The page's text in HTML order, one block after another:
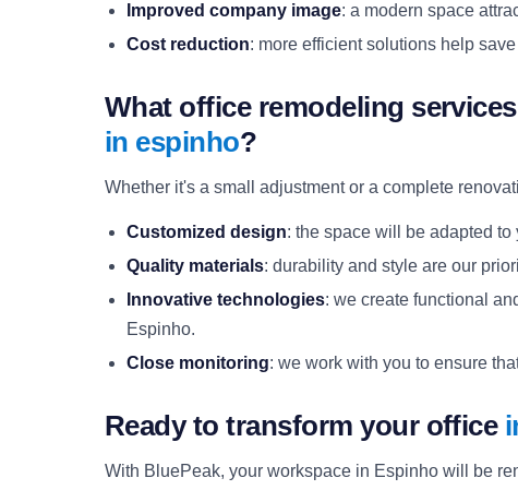
Improved company image: a modern space
Cost reduction: more efficient solutions help
What office remodeling
in espinho?
Whether it's a small adjustment or a complete
Customized design: the space will be adapted
Quality materials: durability and style are our
Innovative technologies: we create functional
Espinho.
Close monitoring: we work with you to ensure
Ready to transform your office
With BluePeak, your workspace in Espinho will be